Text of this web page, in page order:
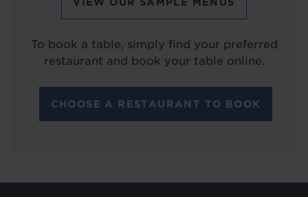
To book a table, simply find your preferred
restaurant and book your table online.
CHOOSE A RESTAURANT TO BOOK